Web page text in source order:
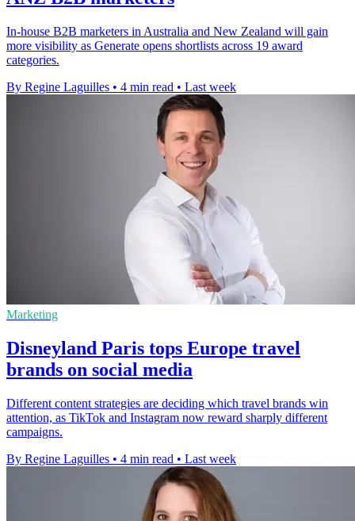
In-house B2B marketers in Australia and New Zealand will gain
more visibility as Generate opens shortlists across 19 award
categories.
By Regine Laguilles • 4 min read • Last week
Marketing
Disneyland Paris tops Europe travel
brands on social media
Different content strategies are deciding which travel brands win
attention, as TikTok and Instagram now reward sharply different
campaigns.
By Regine Laguilles • 4 min read • Last week